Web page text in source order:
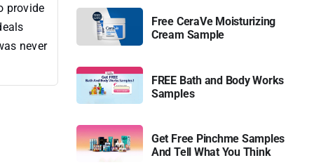
provide
never
Free CeraVe Moisturizing
Cream Sample
FREE Bath and Body Works
Samples
Get Free Pinchme Samples
And Tell What You Think